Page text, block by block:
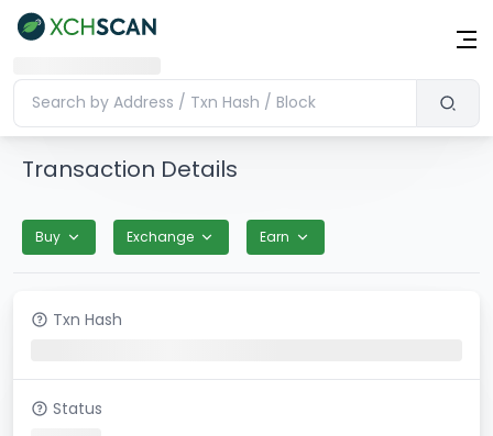
Transaction Details
Buy Exchange Earn
Txn Hash
Status